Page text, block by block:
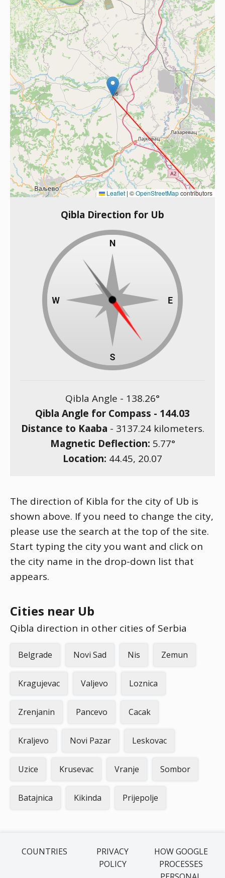
Leaflet | ©OpenStreetMapcontributors
Qibla Direction for Ub
Qibla Angle - 138.26°
Qibla Angle for Compass - 144.03
Distance to Kaaba - 3137.24kilometers.
Magnetic Deflection: 5.77°
Location: 44.45, 20.07
The direction of Kibla for the city of Ub is
shown above. If you need to change the city,
please use the search at the top of the site.
Start typing the city you want and click on
the city name in the drop-down list that
appears.
Cities near Ub
Qibla direction in other cities of Serbia
Belgrade Novi Sad Nis Zemun
Kragujevac Valjevo Loznica
Zrenjanin Pancevo Cacak
Kraljevo Novi Pazar Leskovac
Uzice Krusevac Vranje Sombor
Batajnica Kikinda Prijepolje
COUNTRIES
PRIVACY
POLICY
HOW GOOGLE
PROCESSES